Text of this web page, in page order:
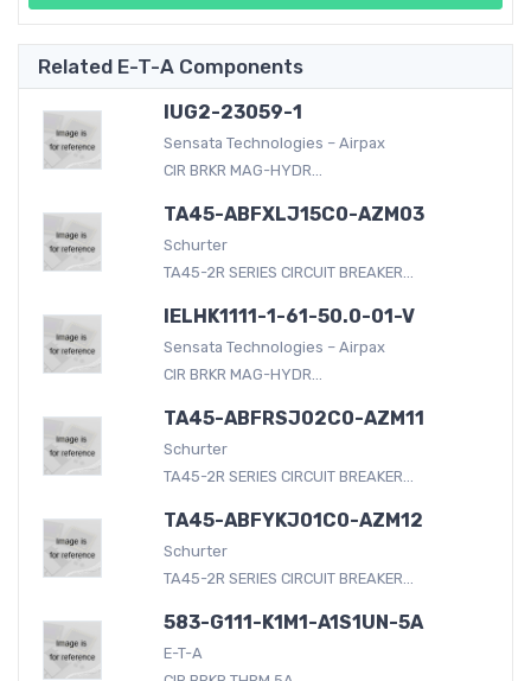
Related E-T-A Components
IUG2-23059-1
Sensata Technologies – Airpax
CIR BRKR MAG-HYDR...
TA45-ABFXLJ15C0-AZM03
Schurter
TA45-2R SERIES CIRCUIT BREAKER...
IELHK1111-1-61-50.0-01-V
Sensata Technologies – Airpax
CIR BRKR MAG-HYDR...
TA45-ABFRSJ02C0-AZM11
Schurter
TA45-2R SERIES CIRCUIT BREAKER...
TA45-ABFYKJ01C0-AZM12
Schurter
TA45-2R SERIES CIRCUIT BREAKER...
583-G111-K1M1-A1S1UN-5A
E-T-A